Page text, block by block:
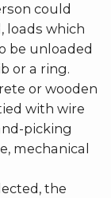
could
loads which
be unloaded
or a ring.
or wooden
with wire
picking
mechanical
the